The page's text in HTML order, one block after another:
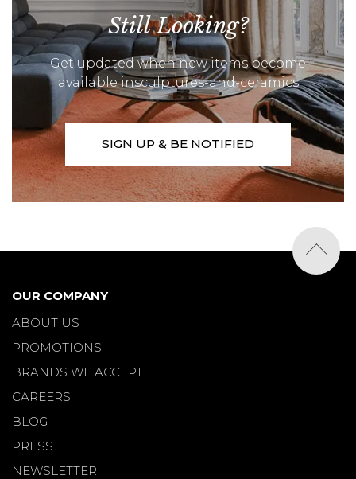
Still Looking?
Get updated when new items become
available insculptures-and-ceramics
SIGN UP & BE NOTIFIED
OUR COMPANY
ABOUT US
PROMOTIONS
BRANDS WE ACCEPT
CAREERS
BLOG
PRESS
NEWSLETTER